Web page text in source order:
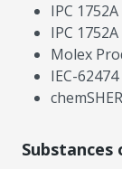
IPC 1752A
IPC
Molex
IEC-62474